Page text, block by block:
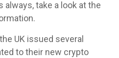
always, take a look at the
UK issued several
to their new crypto